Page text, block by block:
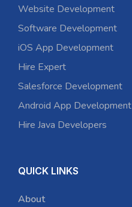
Website Development
Software Development
iOS App Development
Hire Expert
Salesforce Development
Android App Development
Hire Java Developers
QUICK LINKS
About